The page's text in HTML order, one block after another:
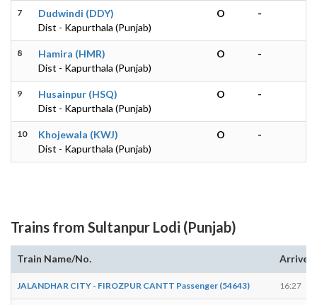
7
Dudwindi (DDY)
Dist - Kapurthala (Punjab)
O -
8
Hamira (HMR)
Dist - Kapurthala (Punjab)
O -
9
Husainpur (HSQ)
Dist - Kapurthala (Punjab)
O -
10
Khojewala (KWJ)
Dist - Kapurthala (Punjab)
O -
Trains from Sultanpur Lodi (Punjab)
Train Name/No. Arrives
JALANDHAR CITY - FIROZPUR CANTT Passenger (54643) 16:27